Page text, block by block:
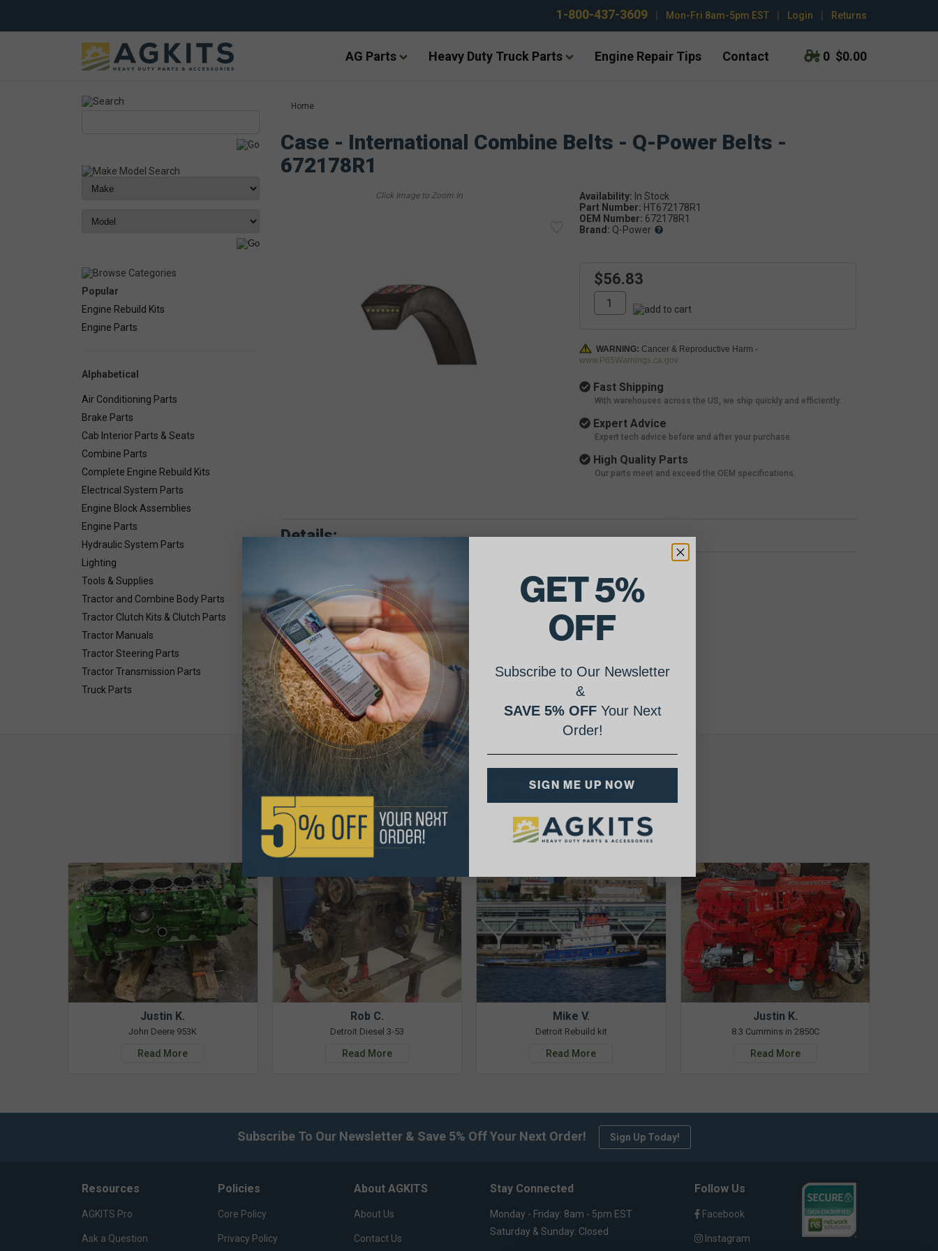
1-800-437-3609 Mon-Fri 8am-5pm EST Login Returns
AG Parts Heavy Duty Truck Parts Engine Repair Tips Contact 0 $0.00
Popular
Engine Rebuild Kits
Engine Parts
Alphabetical
Air Conditioning Parts
Brake Parts
Cab Interior Parts & Seats
Combine Parts
Complete Engine Rebuild Kits
Electrical System Parts
Engine Block Assemblies
Engine Parts
Hydraulic System Parts
Lighting
Tools & Supplies
Tractor and Combine Body Parts
Tractor Clutch Kits & Clutch Parts
Tractor Manuals
Tractor Steering Parts
Tractor Transmission Parts
Truck Parts
Home
Case - International Combine Belts - Q-Power Belts -
672178R1
Availability:
Part Number: HT672178R1
OEM Number: 672178R1
Brand: Q-Power
$56.83
WARNING: Cancer & Reproductive Harm -
www.P65Warnings.ca.gov
Fast Shipping
With warehouses across the US, we ship quickly and efficiently.
Expert Advice
Expert tech advice before and after your purchase.
High Quality Parts
Our parts meet and exceed the OEM specifications.
Details:
AgShare Your Repair
& Get 5% Off Your Next Order!
See More Repairs Submit Your Own
Justin K.
John Deere 953K
Read More
Rob C.
Detroit Diesel 3-53
Read More
Mike V.
Detroit Rebuild kit
Read More
Justin K.
8.3 Cummins in 2850C
Read More
Subscribe To Our Newsletter & Save 5% Off Your Next Order! Sign Up Today!
Resources
AGKITS Pro
Ask a Question
Policies
Core Policy
Privacy Policy
About AGKITS
About Us
Contact Us
Stay Connected
Monday - Friday: 8am - 5pm EST
Saturday & Sunday: Closed
Follow Us
Facebook
Instagram
GET 5%
OFF
Subscribe to Our Newsletter
&
SAVE 5% OFFYour Next
Order!
SIGN ME UP NOW